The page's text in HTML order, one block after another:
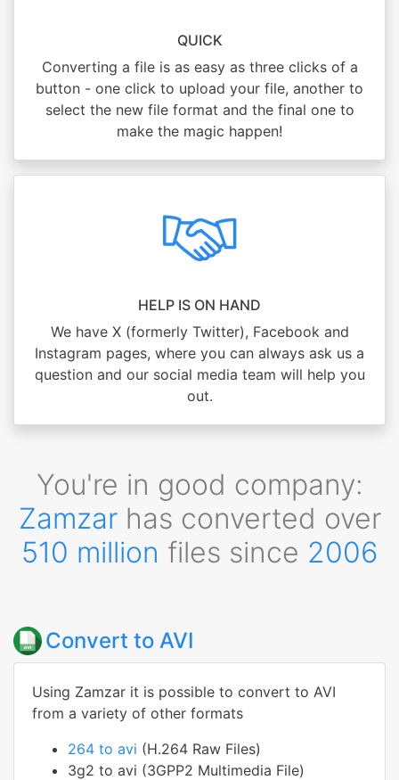
QUICK
Converting a file is as easy as three clicks of a
button - one click to upload your file, another to
select the new file format and the final one to
make the magic happen!
HELP IS ON HAND
We have X (formerly Twitter), Facebook and
Instagram pages, where you can always ask us a
question and our social media team will help you
out.
You're in good company:
Zamzarhas converted over
510 million files since 2006
Convert to AVI
Using Zamzar it is possible to convert to AVI
from a variety of other formats
264 to avi (H.264 Raw Files)
3g2 to avi (3GPP2 Multimedia File)